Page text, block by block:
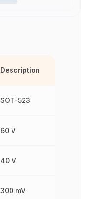
Description
SOT-523
60 V
40 V
300 mV